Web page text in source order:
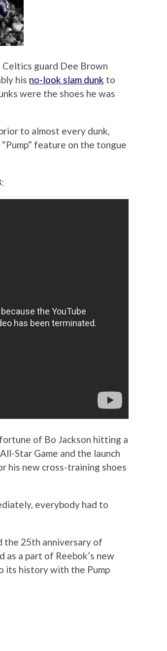
guard Dee Brown
his no-look slam dunk to
were the shoes he was
to almost every dunk,
feature on the tongue
of Bo Jackson hitting a
Star Game and the launch
his new cross-training shoes
everybody had to
the 25th anniversary of
as a part of Reebok’s new
its history with the Pump